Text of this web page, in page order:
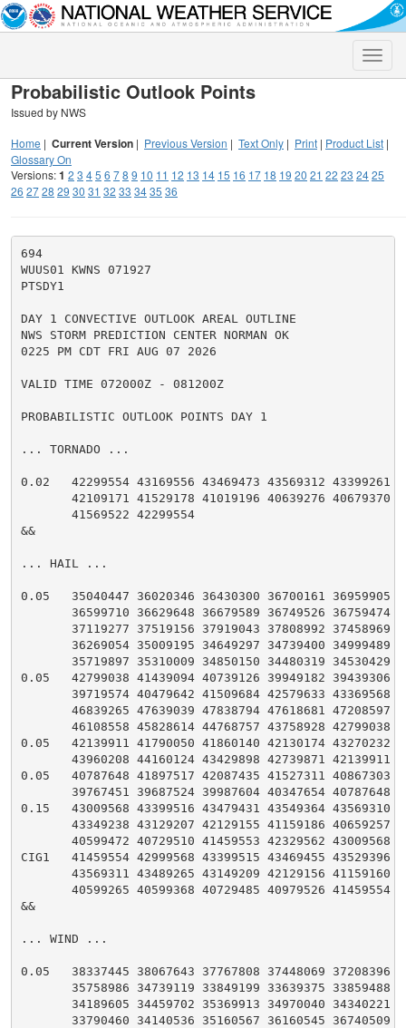
Toggle
Probabilistic Outlook Points
Issued by NWS
Home | Current Version | Previous Version | Text Only | Print | Product List |
Glossary On
Versions:1 2 3 45 6 78 9 10 11 12 13 14 15 16 17 18 19 20 21 22 23 2425
26 2728 29 30 31 32 33 3435 36
694
WUUS01 KWNS 071927
PTSDY1
DAY 1 CONVECTIVE OUTLOOK AREAL OUTLINE
NWS STORM PREDICTION CENTER NORMAN OK
0225 PM CDT FRI AUG 07 2026
VALID TIME 072000Z - 081200Z
PROBABILISTIC OUTLOOK POINTS DAY 1
... TORNADO ...
0.02   42299554 43169556 43469473 43569312 43399261
42109171 41529178 41019196 40639276 40679370
       41569522 42299554
&&
... HAIL ...
0.05   35040447 36020346 36430300 36700161 36959905
36599710 36629648 36679589 36749526 36759474
37119277 37519156 37919043 37808992 37458969
36269054 35009195 34649297 34739400 34999489
35719897 35310009 34850150 34480319 34530429
0.05   42799038 41439094 40739126 39949182 39439306
39719574 40479642 41509684 42579633 43369568
46839265 47639039 47838794 47618681 47208597
       46108558 45828614 44768757 43758928 42799038
0.05   42139911 41790050 41860140 42130174 43270232
       43960208 44160124 43429898 42739871 42139911
0.05   40787648 41897517 42087435 41527311 40867303
       39767451 39687524 39987604 40347654 40787648
0.15   43009568 43399516 43479431 43549364 43569310
43349238 43129207 42129155 41159186 40659257
       40599472 40729510 41459553 42329562 43009568
CIG1   41459554 42999568 43399515 43469455 43529396
43569311 43489265 43149209 42129156 41159160
       40599265 40599368 40729485 40979526 41459554
&&
... WIND ...
0.05   38337445 38067643 37767808 37448069 37208396
35758986 34739119 33849199 33639375 33859488
34189605 34459702 35369913 34970040 34340221
33790460 34140536 35160567 36160545 36740509